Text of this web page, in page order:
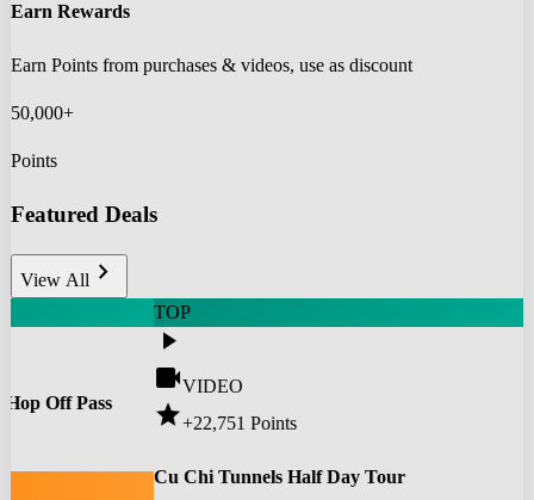
Earn Rewards
Earn Points from purchases & videos, use as discount
50,000+
Points
Featured Deals
View All chevron_right
Off Pass
TOP
play_arrow
videocamVIDEO
star+22,751 Points
Cu Chi Tunnels Half Day Tour